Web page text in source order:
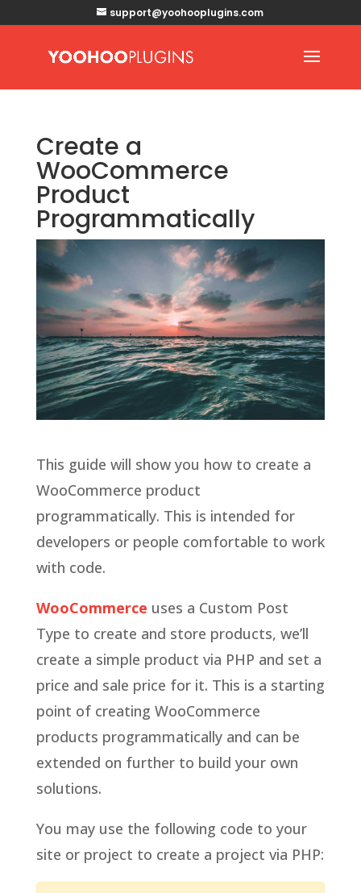
support@yoohooplugins.com
Create a
WooCommerce
Product
Programmatically
This guide will show you how to create a
WooCommerce product
programmatically. This is intended for
developers or people comfortable to work
with code.
WooCommerce uses a Custom Post
Type to create and store products, we’ll
create a simple product via PHP and set a
price and sale price for it. This is a starting
point of creating WooCommerce
products programmatically and can be
extended on further to build your own
solutions.
You may use the following code to your
site or project to create a project via PHP: